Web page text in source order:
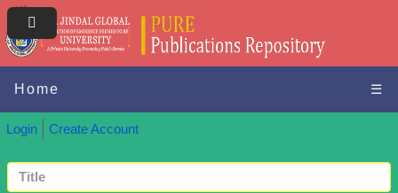
Home ☰
Login Create Account